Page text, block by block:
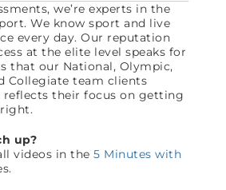
we’re experts in the
We know sport and live
every day. Our reputation
at the elite level speaks for
that our National, Olympic,
Collegiate team clients
reflects their focus on getting
up?
videos in the5 Minutes with